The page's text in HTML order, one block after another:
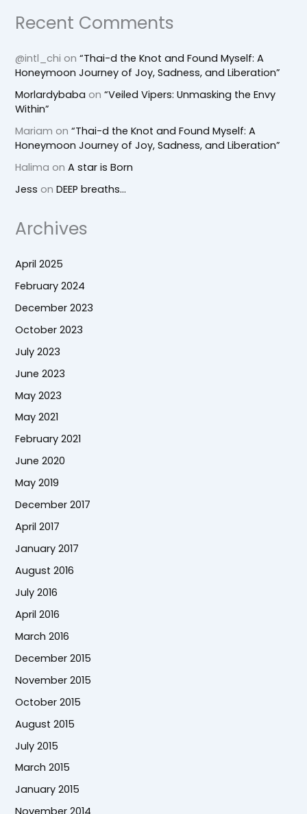
Recent Comments
@intl_chi on“Thai-d the Knot and Found Myself: A
Honeymoon Journey of Joy, Sadness, and Liberation”
Morlardybaba on“Veiled Vipers: Unmasking the Envy
Within”
Mariam on“Thai-d the Knot and Found Myself: A
Honeymoon Journey of Joy, Sadness, and Liberation”
Halima onA star is Born
Jess onDEEP breaths…
Archives
April 2025
February 2024
December 2023
October 2023
July 2023
June 2023
May 2023
May 2021
February 2021
June 2020
May 2019
December 2017
April 2017
January 2017
August 2016
July 2016
April 2016
March 2016
December 2015
November 2015
October 2015
August 2015
July 2015
March 2015
January 2015